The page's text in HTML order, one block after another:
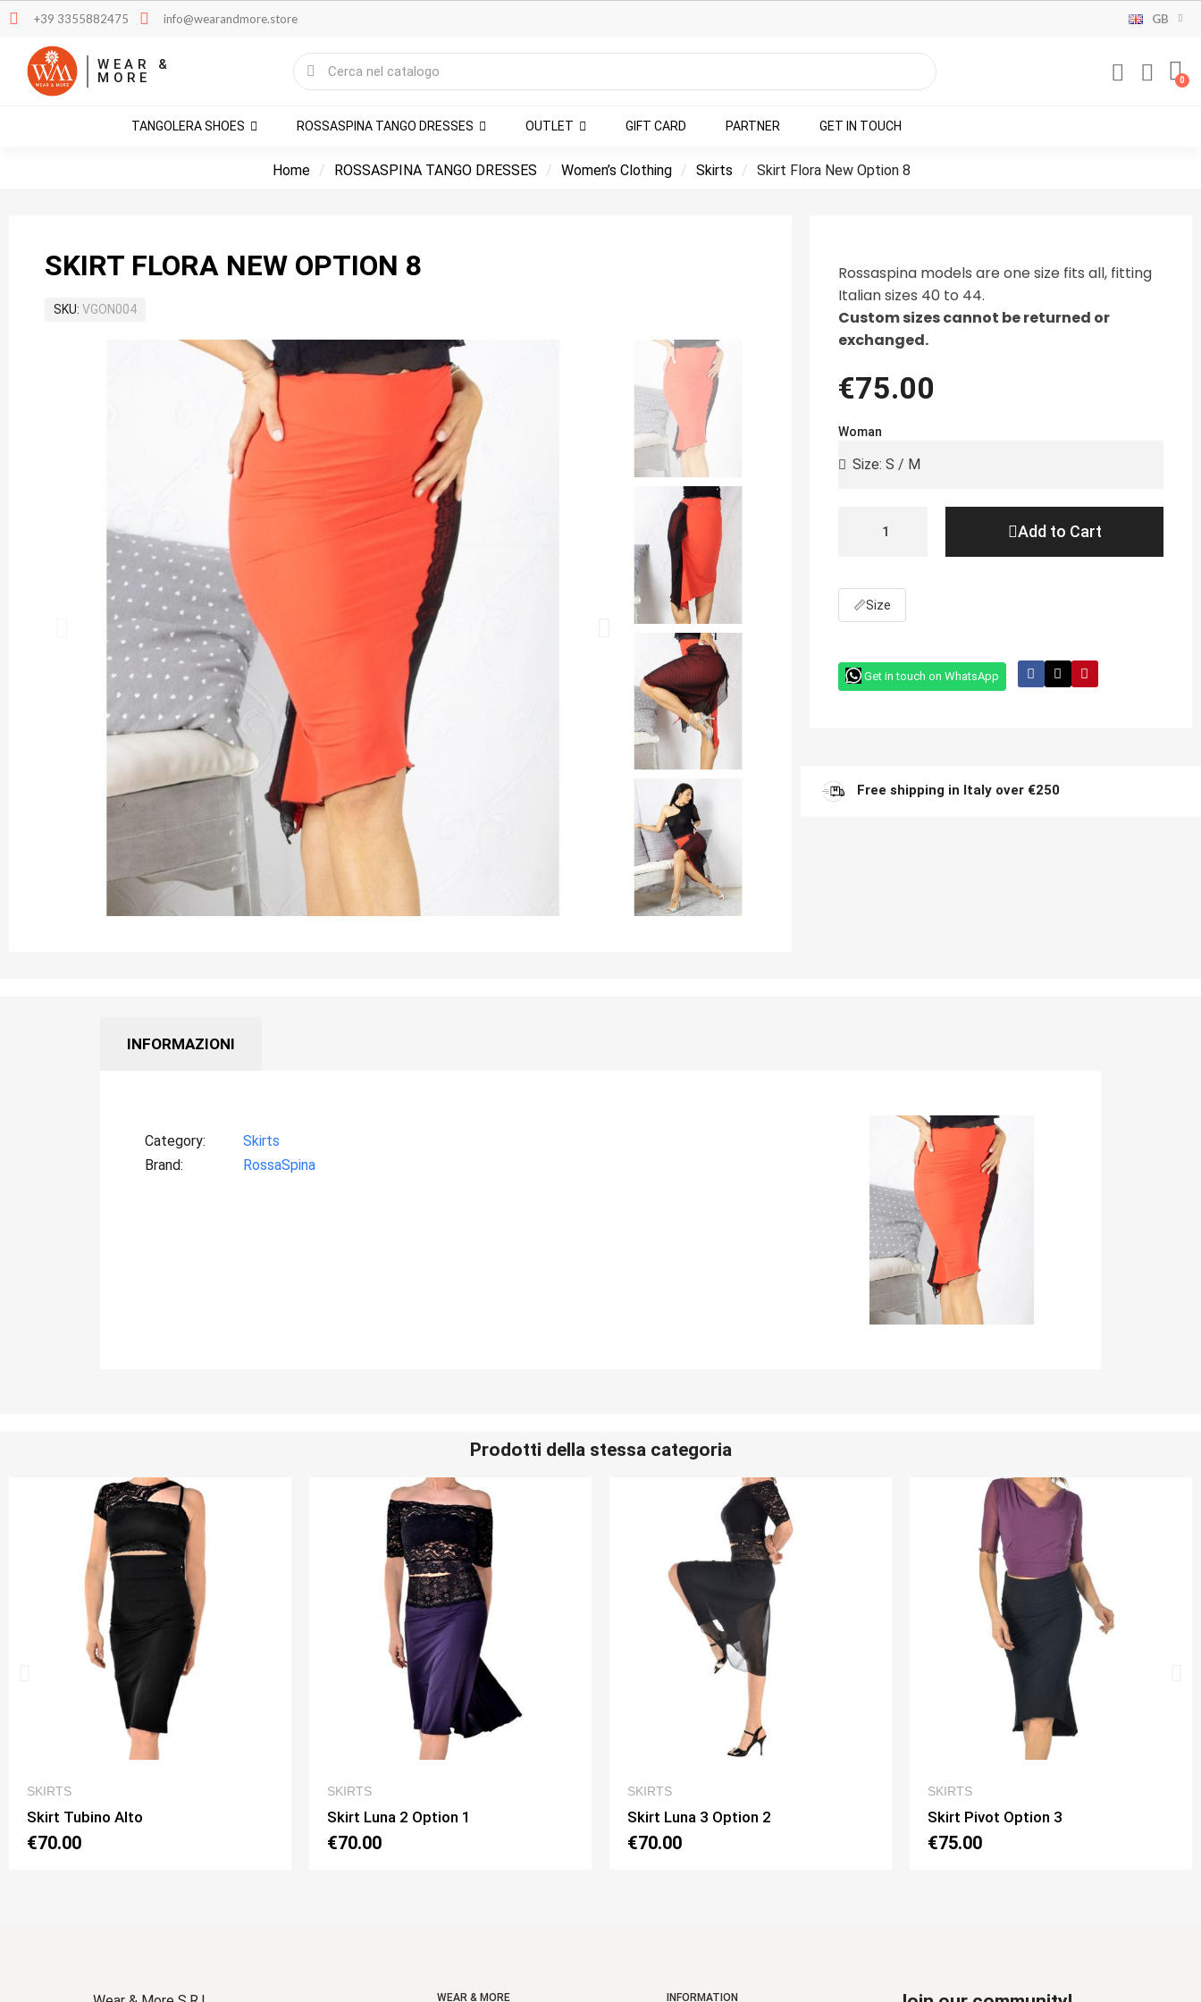
+39 3355882475 info@wearandmore.store GB
WEAR &
MORE
TANGOLERA SHOES ROSSASPINA TANGO DRESSES OUTLET GIFT CARD PARTNER GET IN TOUCH
Home ROSSASPINA TANGO DRESSES Women’s Clothing Skirts Skirt Flora New Option 8
SKIRT FLORA NEW OPTION 8
SKU VGON004
Rossaspina models are one size fits all, fitting
Italian sizes 40 to 44.
Custom sizes cannot be returned or
exchanged.
€75.00
Woman
Add to Cart
📏Size
Get in touch on WhatsApp
Free shipping in Italy over €250
INFORMAZIONI
Category
Skirts
Brand
RossaSpina
Prodotti della stessa categoria
SKIRTS
Skirt Luna 2 Option 1
€70.00
SKIRTS
Skirt Luna 3 Option 2
€70.00
SKIRTS
Skirt Pivot Option 3
€75.00
SKIRTS
Skirt Tubino 2 Spacchi Option 2
€70.00
WEAR & MORE INFORMATION